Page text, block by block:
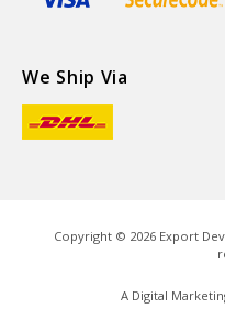
We Ship Via
Copyright © 2026Export
A Digital